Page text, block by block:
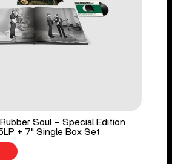
Soul - Special Edition
+ 7" Single Box Set